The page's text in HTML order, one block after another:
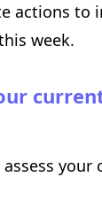
actions to
week.
your